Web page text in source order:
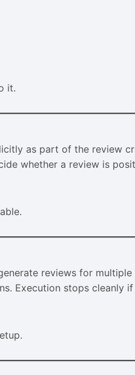
it.
as part of the review
whether a review is
reviews for
Execution stops cleanly